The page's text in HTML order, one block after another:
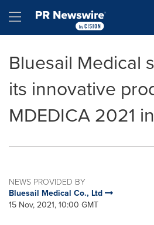
Hamburger menu
Bluesail Medical
its innovative
MDEDICA 2021
NEWS PROVIDED BY
Bluesail Medical Co., Ltd
15 Nov, 2021, 10:00 GMT